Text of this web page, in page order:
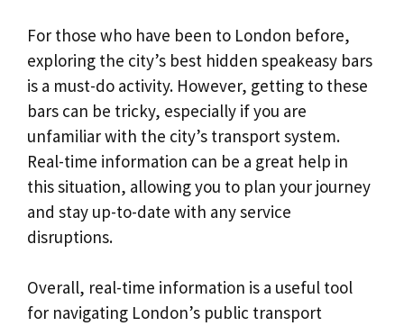
For those who have been to London before,
exploring the city’s best hidden speakeasy bars
is a must-do activity. However, getting to these
bars can be tricky, especially if you are
unfamiliar with the city’s transport system.
Real-time information can be a great help in
this situation, allowing you to plan your journey
and stay up-to-date with any service
disruptions.
Overall, real-time information is a useful tool
for navigating London’s public transport